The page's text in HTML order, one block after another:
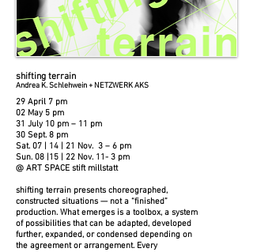
shifting terrain
Andrea K. Schlehwein + NETZWERK AKS
29 April 7 pm
02 May 5 pm
31 July 10 pm – 11 pm
30 Sept. 8 pm
Sat. 07 | 14 | 21 Nov. 3 – 6 pm
Sun. 08 |15 | 22 Nov. 11- 3 pm
@ ART SPACE stift millstatt
shifting terrain presents choreographed,
constructed situations — not a “finished”
production. What emerges is a toolbox, a system
of possibilities that can be adapted, developed
further, expanded, or condensed depending on
the agreement or arrangement. Every